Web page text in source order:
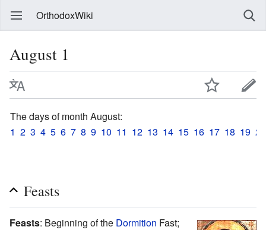
OrthodoxWiki
August 1
The days of month August:
1 2 3 4 5 6 7 8 9 10 11 12 13 14 15 16 17 18 19 20
Feasts
Feasts: Beginning of the Dormition Fast;